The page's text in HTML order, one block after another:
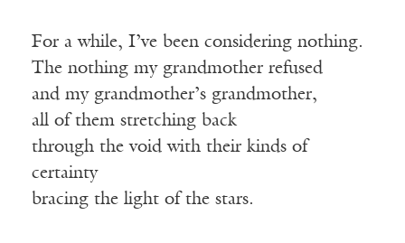
For a while, I’ve been considering nothing.
The nothing my grandmother refused
and my grandmother’s grandmother,
all of them stretching back
through the void with their kinds of
certainty
bracing the light of the stars.